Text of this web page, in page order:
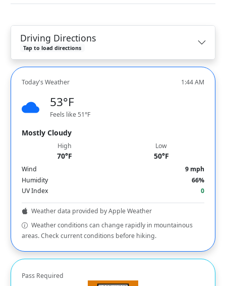
Driving Directions
Tap to load directions
Today's Weather 1:44 AM
53°F
Feels like 51°F
Mostly Cloudy
High
70°F
Low
50°F
Wind
9 mph
Humidity
66%
UV Index
0
Weather data provided by Apple Weather
Weather conditions can change rapidly in mountainous
areas. Check current conditions before hiking.
Pass Required